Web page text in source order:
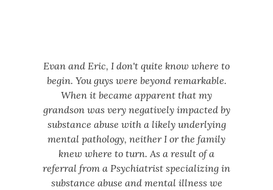
Evan and Eric, I don't quite know where to
begin. You guys were beyond remarkable.
When it became apparent that my
grandson was very negatively impacted by
substance abuse with a likely underlying
mental pathology, neither I or the family
knew where to turn. As a result of a
referral from a Psychiatrist specializing in
substance abuse and mental illness we